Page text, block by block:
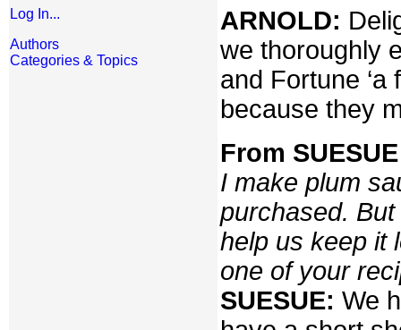
Log In...
Authors
Categories & Topics
ARNOLD:
we thoroughly
and Fortune ‘a
because they
From
I make plum
purchased.
help us keep it
one of your
SUESUE: We